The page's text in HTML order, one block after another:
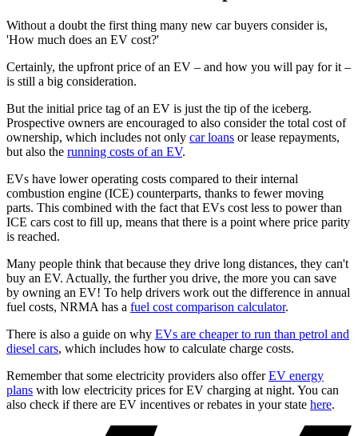
Without a doubt the first thing many new car buyers consider is,
'How much does an EV cost?'
Certainly, the upfront price of an EV – and how you will pay for it –
is still a big consideration.
But the initial price tag of an EV is just the tip of the iceberg.
Prospective owners are encouraged to also consider the total cost of
ownership, which includes not only car loans or lease repayments,
but also the running costs of an EV.
EVs have lower operating costs compared to their internal
combustion engine (ICE) counterparts, thanks to fewer moving
parts. This combined with the fact that EVs cost less to power than
ICE cars cost to fill up, means that there is a point where price parity
is reached.
Many people think that because they drive long distances, they can't
buy an EV. Actually, the further you drive, the more you can save
by owning an EV! To help drivers work out the difference in annual
fuel costs, NRMA has a fuel cost comparison calculator.
There is also a guide on why EVs are cheaper to run than petrol and
diesel cars, which includes how to calculate charge costs.
Remember that some electricity providers also offerEV energy
plans with low electricity prices for EV charging at night. You can
also check if there are EV incentives or rebates in your state here.